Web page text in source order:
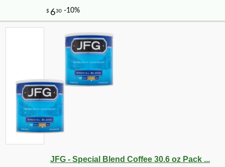
JFG - Special Blend Coffee 30.6 oz Pack ...